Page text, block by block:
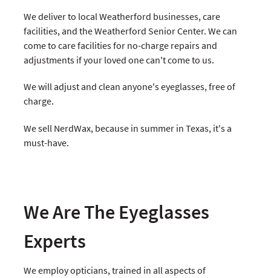
We deliver to local Weatherford businesses, care
facilities, and the Weatherford Senior Center. We can
come to care facilities for no-charge repairs and
adjustments if your loved one can't come to us.
We will adjust and clean anyone's eyeglasses, free of
charge.
We sell NerdWax, because in summer in Texas, it's a
must-have.
We Are The Eyeglasses
Experts
We employ opticians, trained in all aspects of